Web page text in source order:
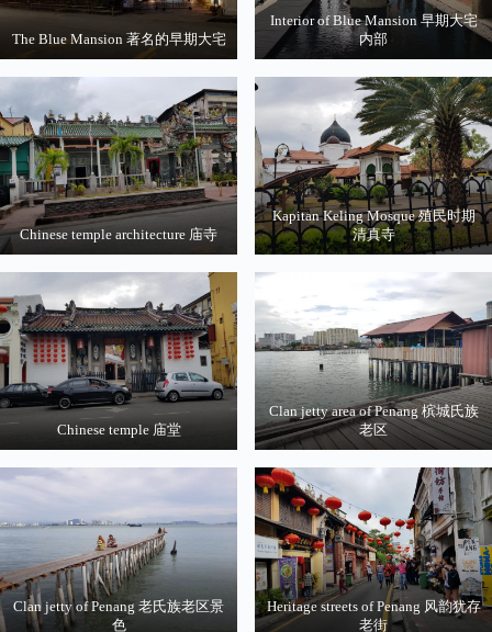
The Blue Mansion 著名的早期大宅
Interior of Blue Mansion 早期大宅
内部
Chinese temple architecture 庙寺
Kapitan Keling Mosque 殖民时期
清真寺
Chinese temple 庙堂
Clan jetty area of Penang 槟城氏族
老区
Clan jetty of Penang 老氏族老区景
色
Heritage streets of Penang 风韵犹存
老街